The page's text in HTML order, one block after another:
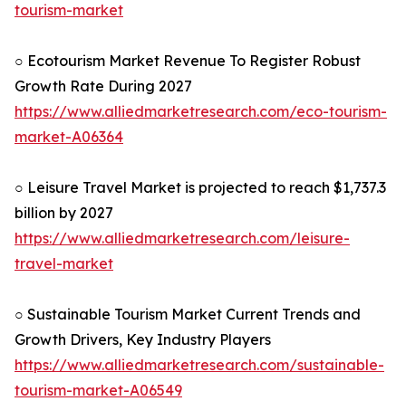
tourism-market
○ Ecotourism Market Revenue To Register Robust
Growth Rate During 2027
https://www.alliedmarketresearch.com/eco-tourism-
market-A06364
○ Leisure Travel Market is projected to reach $1,737.3
billion by 2027
https://www.alliedmarketresearch.com/leisure-
travel-market
○ Sustainable Tourism Market Current Trends and
Growth Drivers, Key Industry Players
https://www.alliedmarketresearch.com/sustainable-
tourism-market-A06549